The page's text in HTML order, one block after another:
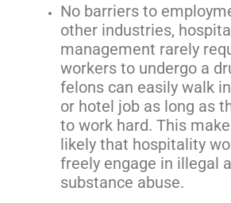
No barriers to
other industries,
management rarely
workers to undergo a
felons can easily walk
or hotel job as long as
to work hard. This
likely that hospitality
freely engage in illegal
substance abuse.